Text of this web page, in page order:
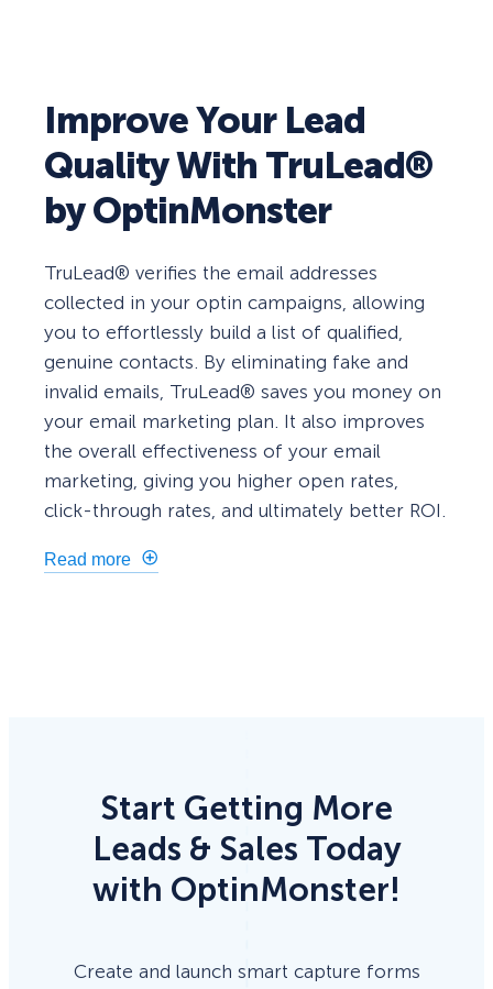
Improve Your Lead
Quality With TruLead®
by OptinMonster
TruLead® verifies the email addresses
collected in your optin campaigns, allowing
you to effortlessly build a list of qualified,
genuine contacts. By eliminating fake and
invalid emails, TruLead® saves you money on
your email marketing plan. It also improves
the overall effectiveness of your email
marketing, giving you higher open rates,
click-through rates, and ultimately better ROI.
Read more
Start Getting More
Leads & Sales Today
with OptinMonster!
Create and launch smart capture forms